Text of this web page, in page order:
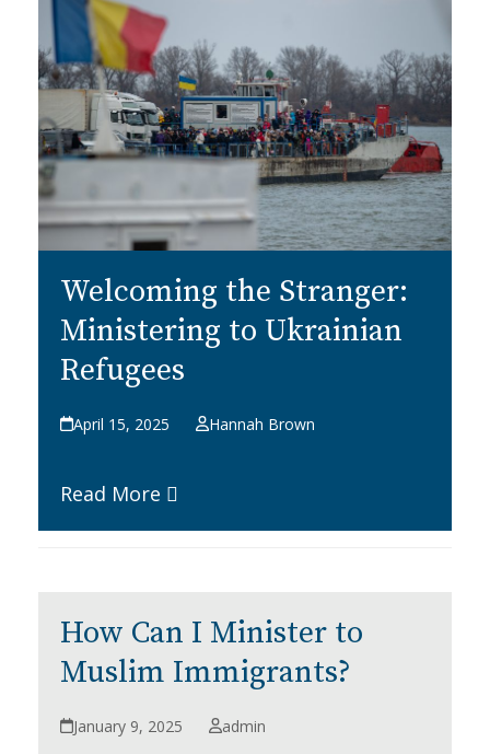
Welcoming the Stranger:
Ministering to Ukrainian
Refugees
April 15, 2025 Hannah Brown
Read More
How Can I Minister to
Muslim Immigrants?
January 9, 2025 admin